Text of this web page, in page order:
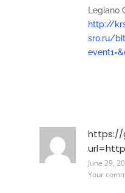
Legiano
http://
sro.ru/
https://
June 29,
Your